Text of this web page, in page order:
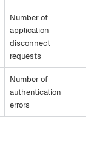
Number of
application
disconnect
requests
Number of
authentication
errors